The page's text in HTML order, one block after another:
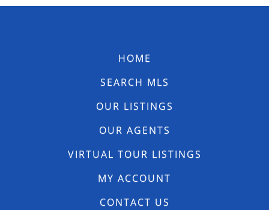
HOME
SEARCH MLS
OUR LISTINGS
OUR AGENTS
VIRTUAL TOUR LISTINGS
MY ACCOUNT
CONTACT US